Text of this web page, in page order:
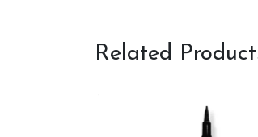
Related